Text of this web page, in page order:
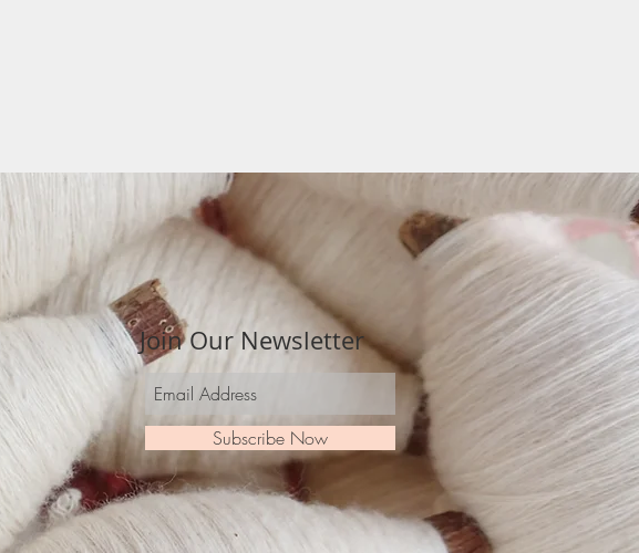
Join Our Newsletter
Subscribe Now